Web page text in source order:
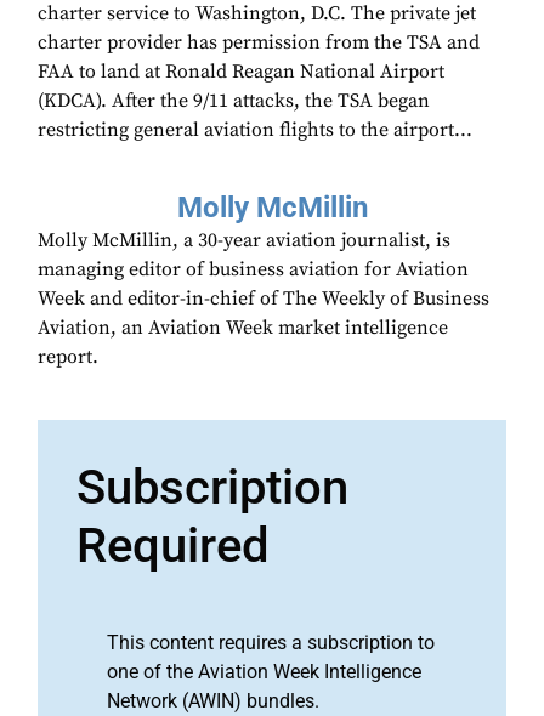
charter service to Washington, D.C. The private jet
charter provider has permission from the TSA and
FAA to land at Ronald Reagan National Airport
(KDCA). After the 9/11 attacks, the TSA began
restricting general aviation flights to the airport...
Molly McMillin
Molly McMillin, a 30-year aviation journalist, is
managing editor of business aviation for Aviation
Week and editor-in-chief of The Weekly of Business
Aviation, an Aviation Week market intelligence
report.
Subscription
Required
This content requires a subscription to
one of the Aviation Week Intelligence
Network (AWIN) bundles.